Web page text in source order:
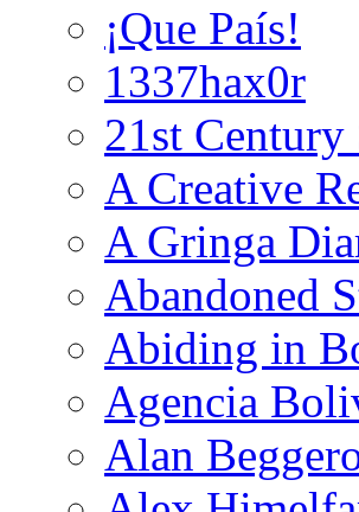
¡Que País!
1337hax0r
21st
A Creative
A Gringa
Abandoned
Abiding in
Agencia
Alan